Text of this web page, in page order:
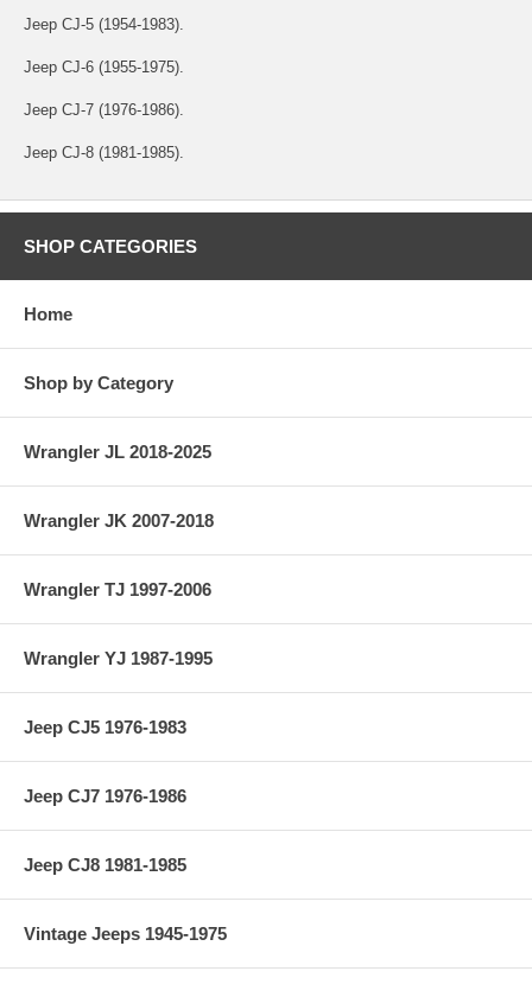
Jeep CJ-5 (1954-1983).
Jeep CJ-6 (1955-1975).
Jeep CJ-7 (1976-1986).
Jeep CJ-8 (1981-1985).
SHOP CATEGORIES
Home
Shop by Category
Wrangler JL 2018-2025
Wrangler JK 2007-2018
Wrangler TJ 1997-2006
Wrangler YJ 1987-1995
Jeep CJ5 1976-1983
Jeep CJ7 1976-1986
Jeep CJ8 1981-1985
Vintage Jeeps 1945-1975